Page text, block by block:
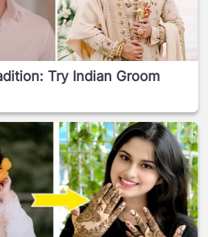
Try Indian Groom